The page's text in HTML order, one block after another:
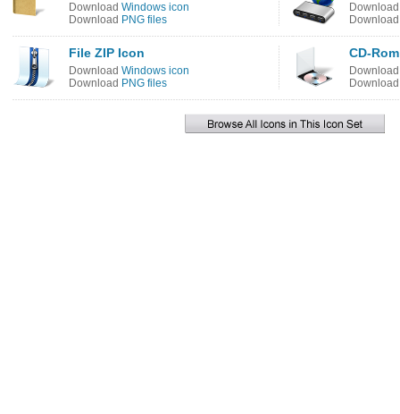
Download Windows icon
Download PNG files
File ZIP Icon
Download Windows icon
Download PNG files
CD-